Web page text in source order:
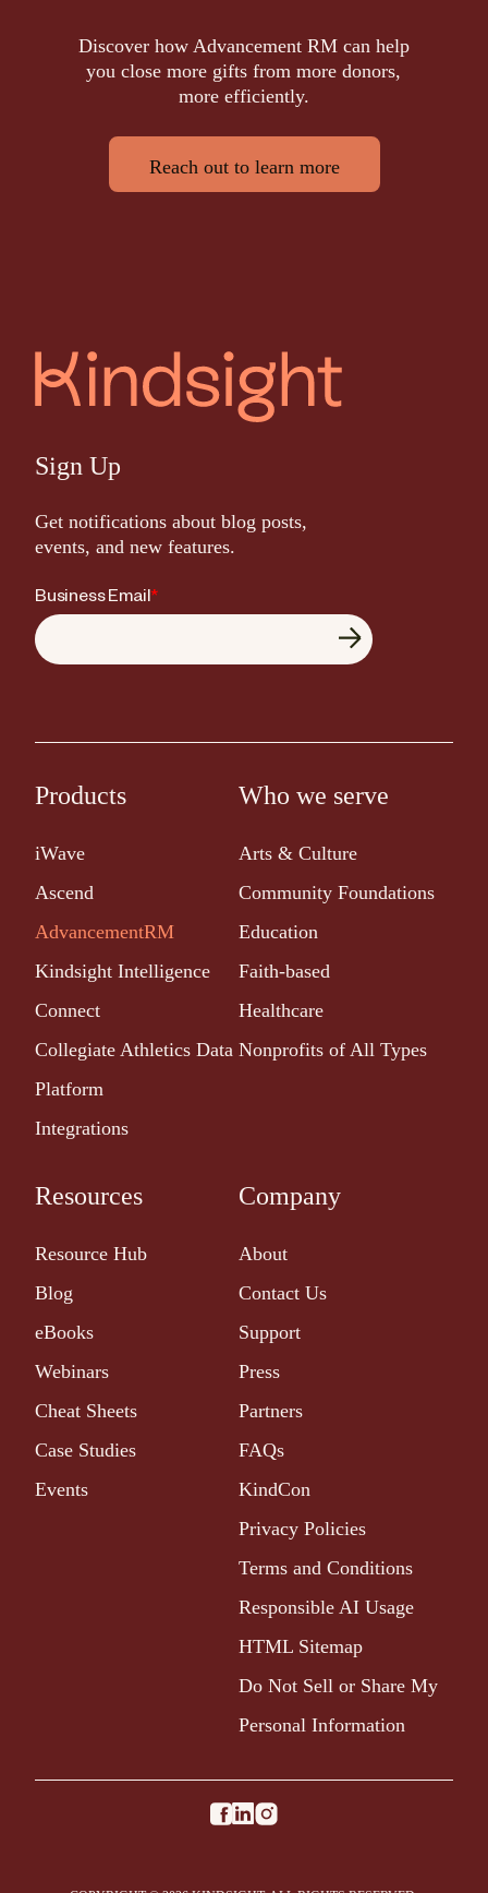
Discover how Advancement RM can help
you close more gifts from more donors,
more efficiently.
Reach out to learn more
Sign Up
Get notifications about blog posts,
events, and new features.
Business Email*
Products
iWave
Ascend
AdvancementRM
Kindsight Intelligence
Connect
Collegiate Athletics Data
Platform
Integrations
Who we serve
Arts & Culture
Community Foundations
Education
Faith-based
Healthcare
Nonprofits of All Types
Resources
Resource Hub
Blog
eBooks
Webinars
Cheat Sheets
Case Studies
Events
Company
About
Contact Us
Support
Press
Partners
FAQs
KindCon
Privacy Policies
Terms and Conditions
Responsible AI Usage
HTML Sitemap
Do Not Sell or Share My
Personal Information